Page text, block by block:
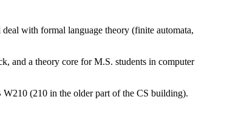
with formal language theory (finite automata,
and a theory core for M.S. students in computer
(210 in the older part of the CS building).